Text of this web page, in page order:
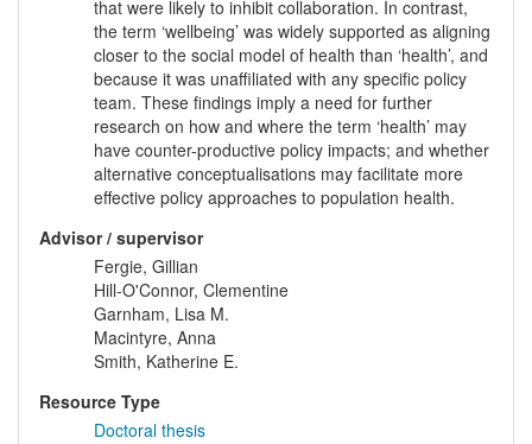
that were likely to inhibit collaboration. In contrast,
the term ‘wellbeing’ was widely supported as aligning
closer to the social model of health than ‘health’, and
because it was unaffiliated with any specific policy
team. These findings imply a need for further
research on how and where the term ‘health’ may
have counter-productive policy impacts; and whether
alternative conceptualisations may facilitate more
effective policy approaches to population health.
Advisor / supervisor
Fergie, Gillian
Hill-O'Connor, Clementine
Garnham, Lisa M.
Macintyre, Anna
Smith, Katherine E.
Resource Type
Doctoral thesis